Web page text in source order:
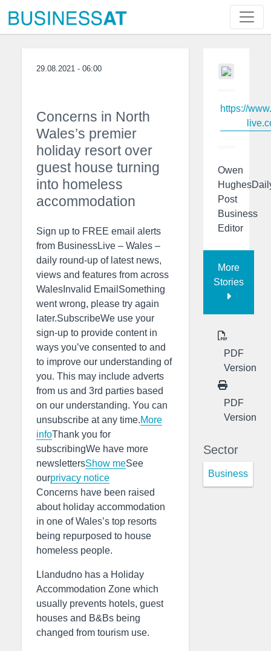
29.08.2021 - 06:00
Concerns in North
Wales’s premier
holiday resort over
guest house turning
into homeless
accommodation
Sign up to FREE email alerts
from BusinessLive – Wales –
daily round-up of latest news,
views and features from across
WalesInvalid EmailSomething
went wrong, please try again
later.SubscribeWe use your
sign-up to provide content in
ways you’ve consented to and
to improve our understanding of
you. This may include adverts
from us and 3rd parties based
on our understanding. You can
unsubscribe at any time.More
infoThank you for
subscribingWe have more
newslettersShow meSee
ourprivacy notice
Concerns have been raised
about holiday accommodation
in one of Wales’s top resorts
being repurposed to house
homeless people.
Llandudno has a Holiday
Accommodation Zone which
usually prevents hotels, guest
houses and B&Bs being
changed from tourism use.
https://
Owen
Post
Business
Editor
More
Stories
PDF
Version
PDF
Version
Sector
Business